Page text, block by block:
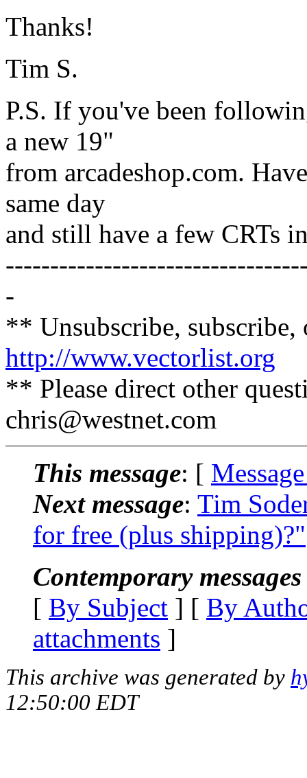
Thanks!
Tim S.
P.S. If you've been
a new 19"
from arcadeshop.com.
same day
and still have a few CRTs
-
** Unsubscribe, subscribe,
http://www.vectorlist.org
** Please direct other
chris@westnet.com
This message: [
Next message: Tim
for free (plus shipping)?"
Contemporary
[ By Subject ] [ By
attachments ]
This archive was generated by
12:50:00 EDT